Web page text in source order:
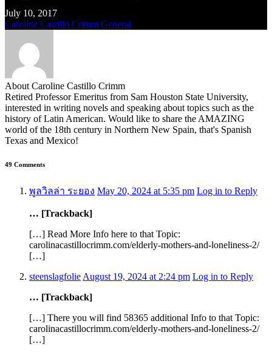
July 10, 2017
Caroline Castillo Crimm General
About Caroline Castillo Crimm
Retired Professor Emeritus from Sam Houston State University,
interested in writing novels and speaking about topics such as the
history of Latin American. Would like to share the AMAZING
world of the 18th century in Northern New Spain, that's Spanish
Texas and Mexico!
49 Comments
พูลวิลล่า ระยอง May 20, 2024 at 5:35 pm Log in to Reply
… [Trackback]
[…] Read More Info here to that Topic:
carolinacastillocrimm.com/elderly-mothers-and-loneliness-2/
[…]
steenslagfolieAugust 19, 2024 at 2:24 pm Log in to Reply
… [Trackback]
[…] There you will find 58365 additional Info to that Topic:
carolinacastillocrimm.com/elderly-mothers-and-loneliness-2/
[…]